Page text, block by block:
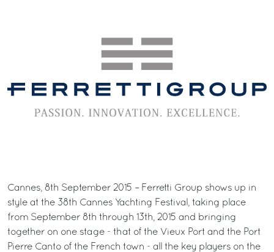
Cannes, 8th September 2015 – Ferretti Group shows up in
style at the 38th Cannes Yachting Festival, taking place
from September 8th through 13th, 2015 and bringing
together on one stage - that of the Vieux Port and the Port
Pierre Canto of the French town - all the key players on the